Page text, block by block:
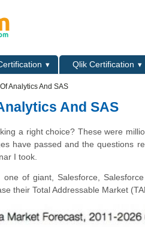
Qlik Certification
Analytics And SAS
And SAS
a right choice? These were
have passed and the questions
I took.
of giant, Salesforce,
their Total Addressable Market